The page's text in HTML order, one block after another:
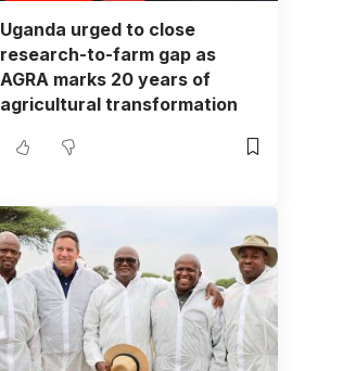
Uganda urged to close
research-to-farm gap as
AGRA marks 20 years of
agricultural transformation